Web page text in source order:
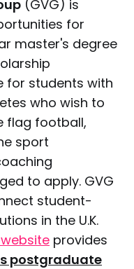
(GVG) is
for
master's degree
for students with
who wish to
flag football,
sport
to apply. GVG
student-
in the U.K.
provides
postgraduate